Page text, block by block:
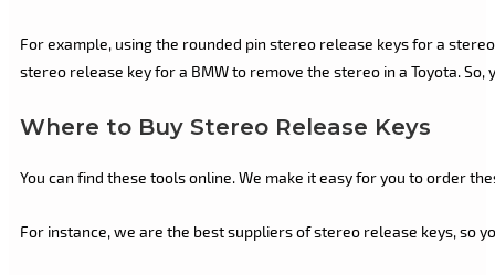
For example, using the rounded pin stereo release keys for a
stereo release key for a BMW to remove the stereo in a Toyota.
Where to Buy Stereo Release Keys
You can find these tools online. We make it easy for you to order
For instance, we are the best suppliers of stereo release keys, so